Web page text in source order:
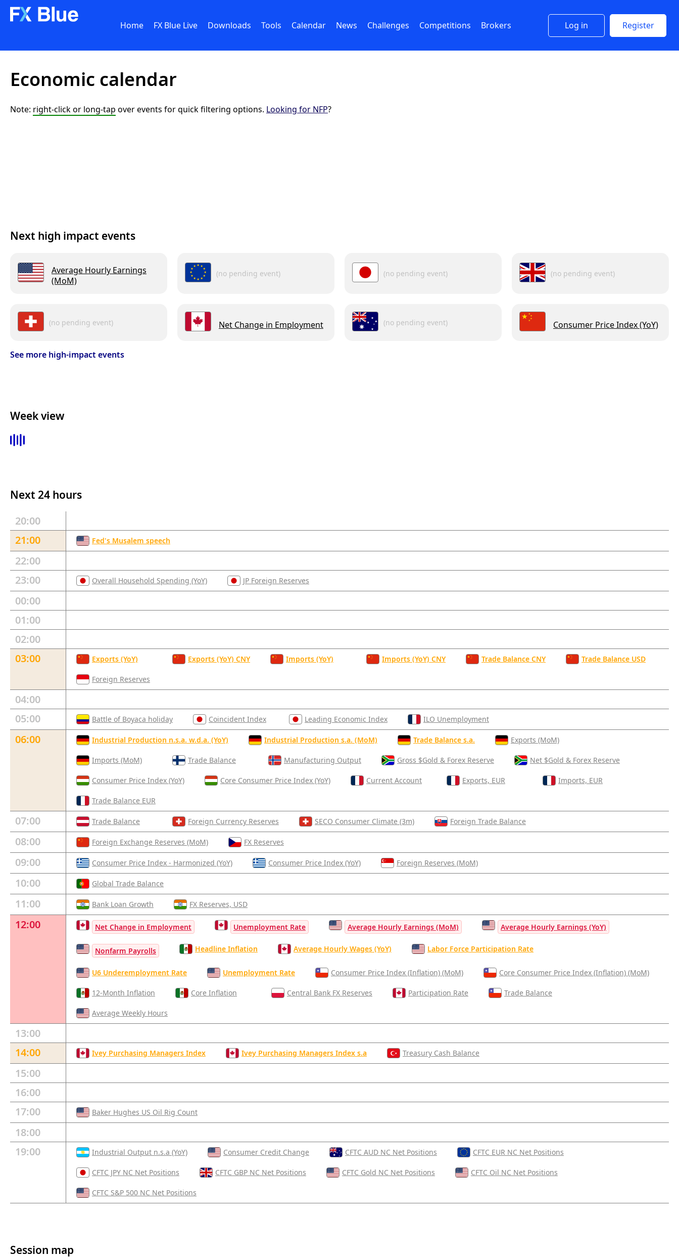
Home FX Blue Live Downloads Tools Calendar News Challenges Competitions Brokers Log in Register
Economic calendar
Note: right-click or long-tap over events for quick filtering options. Looking for NFP?
Next high impact events
Average Hourly Earnings
(MoM)
(no pending event) (no pending event) (no pending event)
(no pending event) Net Change in Employment (no pending event) Consumer Price Index (YoY)
See more high-impact events
Week view
Next 24 hours
20:00
21:00
Fed's Musalem speech
22:00
23:00
Overall Household Spending (YoY) JP Foreign Reserves
00:00
01:00
02:00
03:00
Exports (YoY) Exports (YoY) CNY Imports (YoY) Imports (YoY) CNY Trade Balance CNY Trade Balance USD
Foreign Reserves
04:00
05:00
Battle of Boyaca holiday Coincident Index Leading Economic Index ILO Unemployment
06:00 Industrial Production n.s.a. w.d.a. (YoY) Industrial Production s.a. (MoM) Trade Balance s.a. Exports (MoM)
Imports (MoM) Trade Balance Manufacturing Output Gross $Gold & Forex Reserve Net $Gold & Forex Reserve
Consumer Price Index (YoY) Core Consumer Price Index (YoY) Current Account Exports, EUR Imports, EUR
Trade Balance EUR
07:00 Trade Balance Foreign Currency Reserves SECO Consumer Climate (3m) Foreign Trade Balance
08:00 Foreign Exchange Reserves (MoM) FX Reserves
09:00 Consumer Price Index - Harmonized (YoY) Consumer Price Index (YoY) Foreign Reserves (MoM)
10:00 Global Trade Balance
11:00 Bank Loan Growth FX Reserves, USD
12:00 Net Change in Employment Unemployment Rate Average Hourly Earnings (MoM) Average Hourly Earnings (YoY)
Nonfarm Payrolls Headline Inflation Average Hourly Wages (YoY) Labor Force Participation Rate
U6 Underemployment Rate Unemployment Rate Consumer Price Index (Inflation) (MoM) Core Consumer Price Index (Inflation) (MoM)
12-Month Inflation Core Inflation Central Bank FX Reserves Participation Rate Trade Balance
Average Weekly Hours
13:00
14:00
Ivey Purchasing Managers Index Ivey Purchasing Managers Index s.a Treasury Cash Balance
15:00
16:00
17:00
Baker Hughes US Oil Rig Count
18:00
19:00
Industrial Output n.s.a (YoY) Consumer Credit Change CFTC AUD NC Net Positions CFTC EUR NC Net Positions
CFTC JPY NC Net Positions CFTC GBP NC Net Positions CFTC Gold NC Net Positions CFTC Oil NC Net Positions
CFTC S&P 500 NC Net Positions
Session map